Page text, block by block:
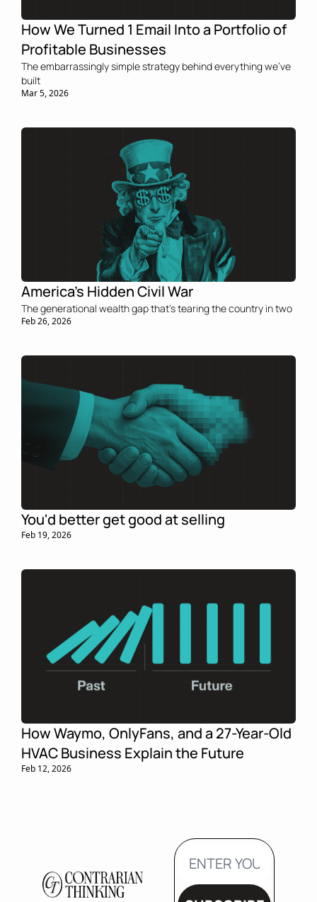
How We Turned 1 Email Into a Portfolio of
Profitable Businesses
The embarrassingly simple strategy behind everything we've
built
Mar 5, 2026
America’s Hidden Civil War
The generational wealth gap that’s tearing the country in two
Feb 26, 2026
You'd better get good at selling
Feb 19, 2026
How Waymo, OnlyFans, and a 27-Year-Old
HVAC Business Explain the Future
Feb 12, 2026